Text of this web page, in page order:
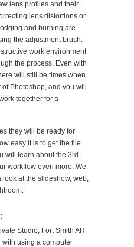
lens profiles and their
lens distortions or
and burning are
the adjustment brush.
work environment
the process. Even with
will still be times when
Photoshop, and you will
together for a
they will be ready for
easy it is to get the file
will learn about the 3rd
workflow even more. We
at the slideshow, web,
Studio, Fort Smith AR
with using a computer